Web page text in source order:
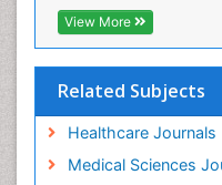
View More
Related Subjects
Healthcare Journals
Medical Sciences
Pain Medication
Pain Medicine
Pain Relief and
Pain Sensation